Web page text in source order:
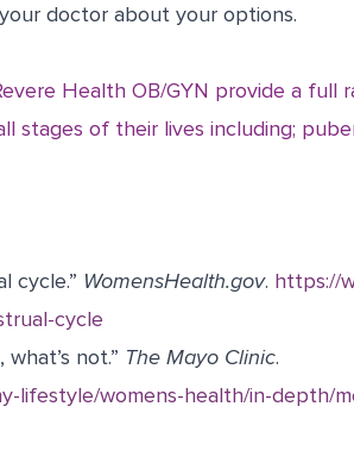
doctor about your options.
Health OB/GYN provide a full
stages of their lives including;
cycle.” WomensHealth.gov. https://
cycle
not.” The Mayo Clinic.
lifestyle/womens-health/in-depth/